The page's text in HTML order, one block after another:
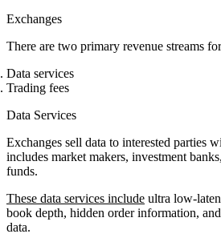
Exchanges
There are two primary revenue streams
Data services
Trading fees
Data Services
Exchanges sell data to interested parties
includes market makers, investment
funds.
These data services include ultra low-
book depth, hidden order information,
data.